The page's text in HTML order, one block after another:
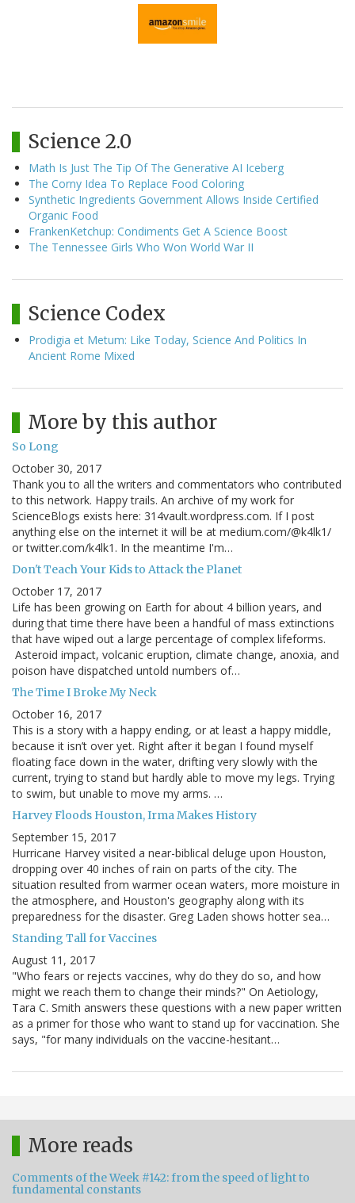
Science 2.0
Math Is Just The Tip Of The Generative AI Iceberg
The Corny Idea To Replace Food Coloring
Synthetic Ingredients Government Allows Inside Certified
Organic Food
FrankenKetchup: Condiments Get A Science Boost
The Tennessee Girls Who Won World War II
Science Codex
Prodigia et Metum: Like Today, Science And Politics In
Ancient Rome Mixed
More by this author
So Long
October 30, 2017
Thank you to all the writers and commentators who contributed
to this network. Happy trails. An archive of my work for
ScienceBlogs exists here: 314vault.wordpress.com. If I post
anything else on the internet it will be at medium.com/@k4lk1/
or twitter.com/k4lk1. In the meantime I'm…
Don't Teach Your Kids to Attack the Planet
October 17, 2017
Life has been growing on Earth for about 4 billion years, and
during that time there have been a handful of mass extinctions
that have wiped out a large percentage of complex lifeforms.
Asteroid impact, volcanic eruption, climate change, anoxia, and
poison have dispatched untold numbers of…
The Time I Broke My Neck
October 16, 2017
This is a story with a happy ending, or at least a happy middle,
because it isn’t over yet. Right after it began I found myself
floating face down in the water, drifting very slowly with the
current, trying to stand but hardly able to move my legs. Trying
to swim, but unable to move my arms. …
Harvey Floods Houston, Irma Makes History
September 15, 2017
Hurricane Harvey visited a near-biblical deluge upon Houston,
dropping over 40 inches of rain on parts of the city. The
situation resulted from warmer ocean waters, more moisture in
the atmosphere, and Houston's geography along with its
preparedness for the disaster. Greg Laden shows hotter sea…
Standing Tall for Vaccines
August 11, 2017
"Who fears or rejects vaccines, why do they do so, and how
might we reach them to change their minds?" On Aetiology,
Tara C. Smith answers these questions with a new paper written
as a primer for those who want to stand up for vaccination. She
says, "for many individuals on the vaccine-hesitant…
More reads
Comments of the Week #142: from the speed of light to
fundamental constants